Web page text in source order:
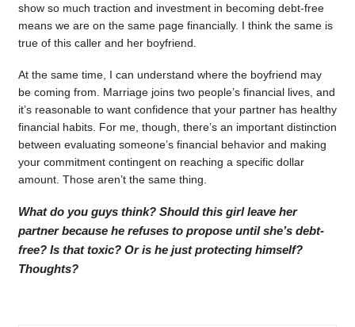
show so much traction and investment in becoming debt-free
means we are on the same page financially. I think the same is
true of this caller and her boyfriend.
At the same time, I can understand where the boyfriend may
be coming from. Marriage joins two people’s financial lives, and
it’s reasonable to want confidence that your partner has healthy
financial habits. For me, though, there’s an important distinction
between evaluating someone’s financial behavior and making
your commitment contingent on reaching a specific dollar
amount. Those aren’t the same thing.
What do you guys think? Should this girl leave her
partner because he refuses to propose until she’s debt-
free? Is that toxic? Or is he just protecting himself?
Thoughts?